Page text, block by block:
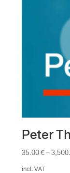
Peter
35.00€–
incl. VAT